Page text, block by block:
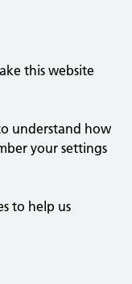
this website
understand how
your settings
to help us